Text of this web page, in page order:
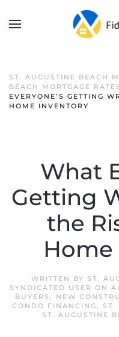
ST. AUGUSTINE BEACH
BEACH MORTGAGE RATES
EVERYONE’S GETTING
HOME INVENTORY
What
Getting
the
WRITTEN BY ST.
SYNDICATED USER ON
BUYERS , NEW
CONDO FINANCING, ST.
ST. AUGUSTINE